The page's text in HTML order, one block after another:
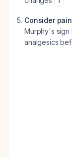
Consider
Murphy's sign
analgesics